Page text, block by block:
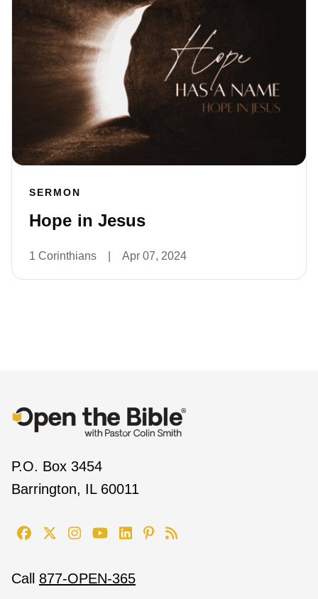
SERMON
Hope in Jesus
1 Corinthians Apr 07, 2024
P.O. Box 3454
Barrington, IL 60011
Call 877-OPEN-365